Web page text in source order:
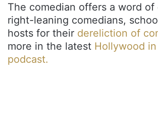
The comedian offers a word of
right-leaning comedians,
hosts for their dereliction of
more in the latest Hollywood
podcast.